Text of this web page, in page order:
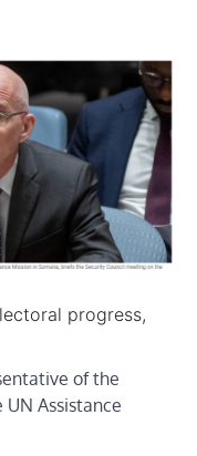
progress,
of the
Assistance